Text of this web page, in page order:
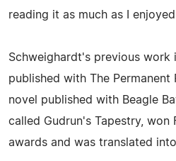
reading it as much as I
Schweighardt's previous work
published with The Permanent
novel published with Beagle
called Gudrun's Tapestry, won
awards and was translated